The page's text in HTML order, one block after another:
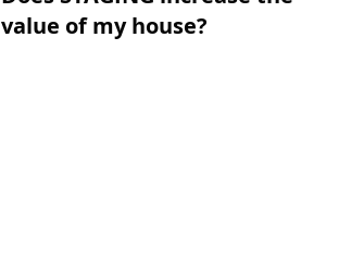
value of my house?